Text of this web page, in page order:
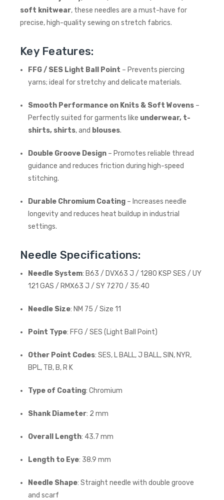
soft knitwear, these needles are a must-have for
precise, high-quality sewing on stretch fabrics.
Key Features:
FFG / SES Light Ball Point – Prevents piercing
yarns; ideal for stretchy and delicate materials.
Smooth Performance on Knits & Soft Wovens –
Perfectly suited for garments like underwear, t-
shirts, shirts, and blouses.
Double Groove Design – Promotes reliable thread
guidance and reduces friction during high-speed
stitching.
Durable Chromium Coating – Increases needle
longevity and reduces heat buildup in industrial
settings.
Needle Specifications:
Needle System: B63 / DVX63 J / 1280 KSP SES / UY
121 GAS / RMX63 J / SY 7270 / 35:40
Needle Size: NM 75 / Size 11
Point Type: FFG / SES (Light Ball Point)
Other Point Codes: SES, L BALL, J BALL, SIN, NYR,
BPL, TB, B, R K
Type of Coating: Chromium
Shank Diameter: 2 mm
Overall Length: 43.7 mm
Length to Eye: 38.9 mm
Needle Shape: Straight needle with double groove
and scarf